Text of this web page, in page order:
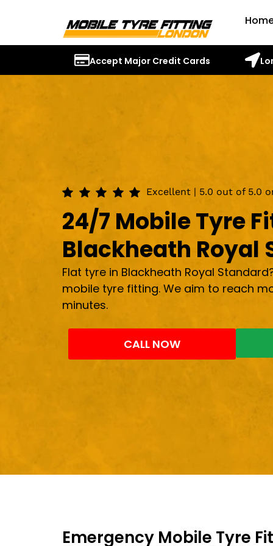
Accept Major Credit Cards
Excellent | 5.0 out of 5.0
24/7 Mobile Tyre
Blackheath Royal
Flat tyre in Blackheath Royal
mobile tyre fitting. We aim to reach
minutes.
CALL NOW
Emergency Mobile Tyre